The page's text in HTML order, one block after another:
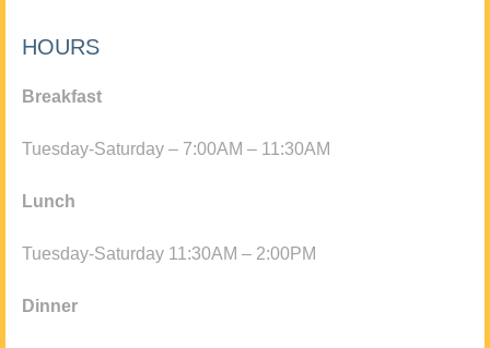
HOURS
Breakfast
Tuesday-Saturday – 7:00AM – 11:30AM
Lunch
Tuesday-Saturday 11:30AM – 2:00PM
Dinner